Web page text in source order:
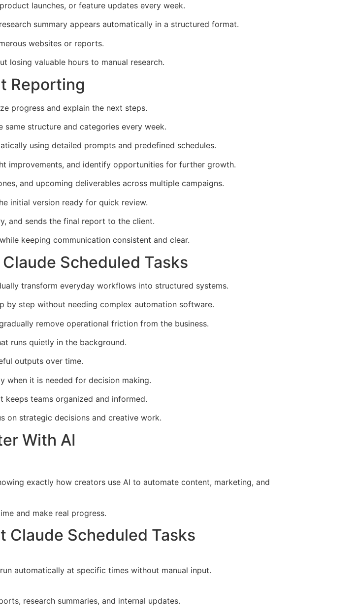
launches, or feature updates every week.
summary appears automatically in a structured format.
websites or reports.
losing valuable hours to manual research.
Reporting
progress and explain the next steps.
structure and categories every week.
using detailed prompts and predefined schedules.
improvements, and identify opportunities for further growth.
and upcoming deliverables across multiple campaigns.
initial version ready for quick review.
and sends the final report to the client.
keeping communication consistent and clear.
Scheduled Tasks
transform everyday workflows into structured systems.
by step without needing complex automation software.
remove operational friction from the business.
runs quietly in the background.
outputs over time.
when it is needed for decision making.
teams organized and informed.
on strategic decisions and creative work.
With AI
exactly how creators use AI to automate content, marketing, and
and make real progress.
Claude Scheduled Tasks
automatically at specific times without manual input.
research summaries, and internal updates.